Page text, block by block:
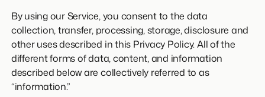
By using our Service, you consent to the data
collection, transfer, processing, storage, disclosure and
other uses described in this Privacy Policy. All of the
different forms of data, content, and information
described below are collectively referred to as
“information.”